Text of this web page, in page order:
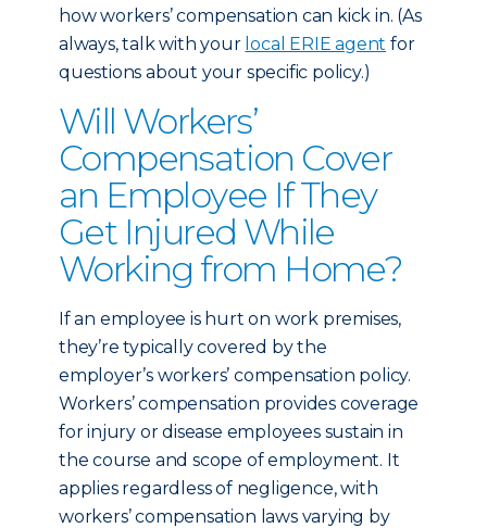
how workers’ compensation can kick in. (As
always, talk with your local ERIE agent for
questions about your specific policy.)
Will Workers’
Compensation Cover
an Employee If They
Get Injured While
Working from Home?
If an employee is hurt on work premises,
they’re typically covered by the
employer’s workers’ compensation policy.
Workers’ compensation provides coverage
for injury or disease employees sustain in
the course and scope of employment. It
applies regardless of negligence, with
workers’ compensation laws varying by